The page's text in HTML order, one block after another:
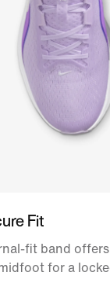
Fit
fit band
for a